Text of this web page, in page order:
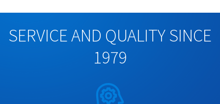
SERVICE AND QUALITY SINCE
1979